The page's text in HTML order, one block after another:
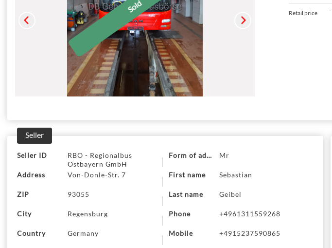
Retail price -
Seller
Seller ID
RBO - Regionalbus
Ostbayern GmbH
Address
Von-Donle-Str. 7
ZIP 93055
City Regensburg
Country Germany
Form of addressMr
First name Sebastian
Last name Geibel
Phone +4961311559268
Mobile +4915237590865